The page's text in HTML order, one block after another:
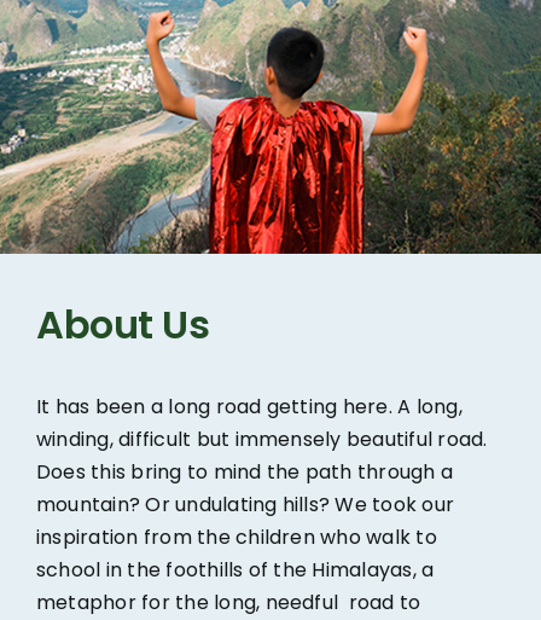
About Us
It has been a long road getting here. A long,
winding, difficult but immensely beautiful road.
Does this bring to mind the path through a
mountain? Or undulating hills? We took our
inspiration from the children who walk to
school in the foothills of the Himalayas, a
metaphor for the long, needful road to